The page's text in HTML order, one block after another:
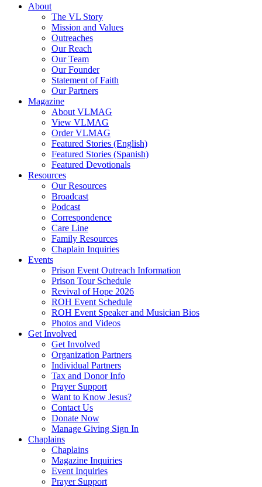
About
The VL Story
Mission and Values
Outreaches
Our Reach
Our Team
Our Founder
Statement of Faith
Our Partners
Magazine
About VLMAG
View VLMAG
Order VLMAG
Featured Stories (English)
Featured Stories (Spanish)
Featured Devotionals
Resources
Our Resources
Broadcast
Podcast
Correspondence
Care Line
Family Resources
Chaplain Inquiries
Events
Prison Event Outreach Information
Prison Tour Schedule
Revival of Hope 2026
ROH Event Schedule
ROH Event Speaker and Musician Bios
Photos and Videos
Get Involved
Get Involved
Organization Partners
Individual Partners
Tax and Donor Info
Prayer Support
Want to Know Jesus?
Contact Us
Donate Now
Manage Giving Sign In
Chaplains
Chaplains
Magazine Inquiries
Event Inquiries
Prayer Support